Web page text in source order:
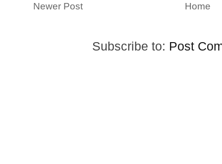
Newer Post Home
Subscribe to: Post